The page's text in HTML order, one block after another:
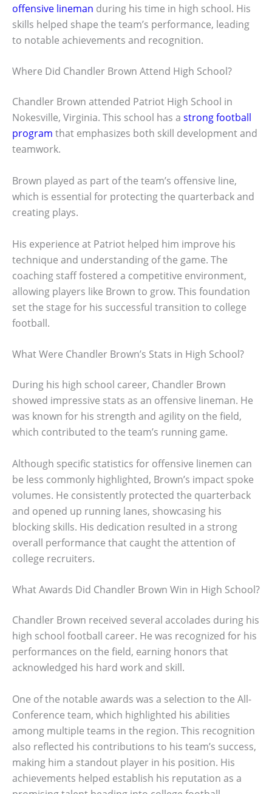
offensive lineman during his time in high school. His
skills helped shape the team’s performance, leading
to notable achievements and recognition.
Where Did Chandler Brown Attend High School?
Chandler Brown attended Patriot High School in
Nokesville, Virginia. This school has a strong football
program that emphasizes both skill development and
teamwork.
Brown played as part of the team’s offensive line,
which is essential for protecting the quarterback and
creating plays.
His experience at Patriot helped him improve his
technique and understanding of the game. The
coaching staff fostered a competitive environment,
allowing players like Brown to grow. This foundation
set the stage for his successful transition to college
football.
What Were Chandler Brown’s Stats in High School?
During his high school career, Chandler Brown
showed impressive stats as an offensive lineman. He
was known for his strength and agility on the field,
which contributed to the team’s running game.
Although specific statistics for offensive linemen can
be less commonly highlighted, Brown’s impact spoke
volumes. He consistently protected the quarterback
and opened up running lanes, showcasing his
blocking skills. His dedication resulted in a strong
overall performance that caught the attention of
college recruiters.
What Awards Did Chandler Brown Win in High School?
Chandler Brown received several accolades during his
high school football career. He was recognized for his
performances on the field, earning honors that
acknowledged his hard work and skill.
One of the notable awards was a selection to the All-
Conference team, which highlighted his abilities
among multiple teams in the region. This recognition
also reflected his contributions to his team’s success,
making him a standout player in his position. His
achievements helped establish his reputation as a